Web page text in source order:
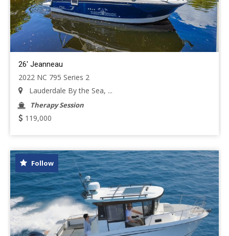
26' Jeanneau
2022 NC 795 Series 2
Lauderdale By the Sea, ...
Therapy Session
119,000
Follow